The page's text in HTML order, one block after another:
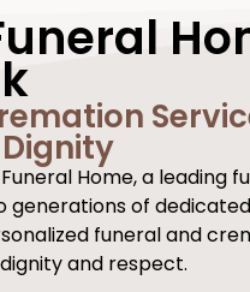
Home, a leading
generations of
funeral and
and respect.